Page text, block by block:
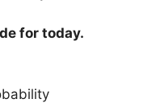
for today.